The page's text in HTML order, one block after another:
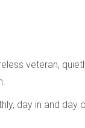
veteran,
day in and